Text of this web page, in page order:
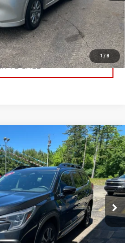
1 / 8
WATCH
PRICING
TO CALL
LIMITED
R3427625Model:RCL
Ext. Int.
PRICE
WATCH